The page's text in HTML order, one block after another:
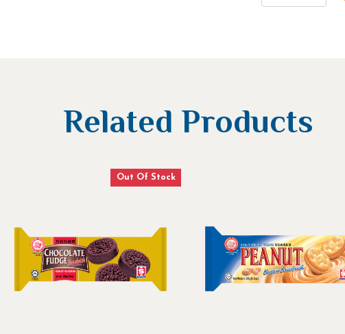
Related Products
Out Of Stock